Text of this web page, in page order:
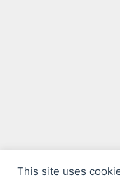
This site uses